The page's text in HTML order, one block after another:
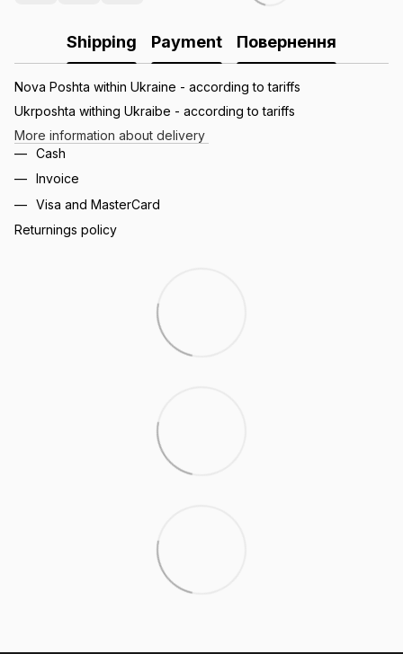
Shipping Payment Повернення
Nova Poshta within Ukraine - according to tariffs
Ukrposhta withing Ukraibe - according to tariffs
More information about delivery
Cash
Invoice
Visa and MasterCard
Returnings policy